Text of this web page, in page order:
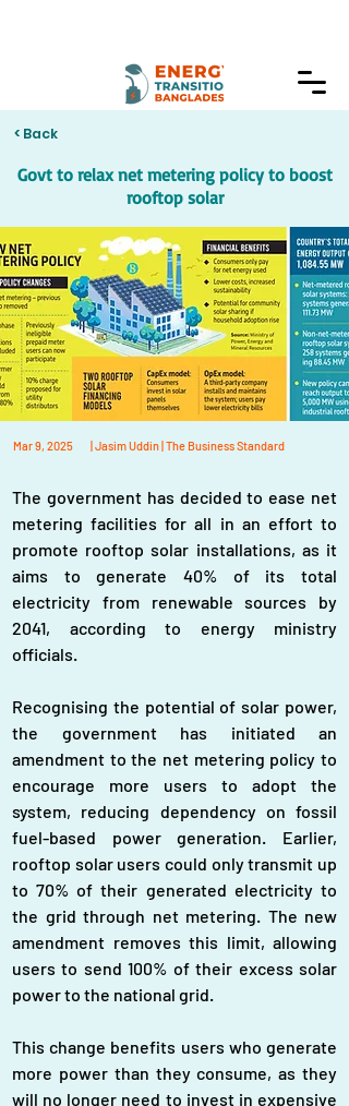
< Back
Govt to relax net metering policy to boost
rooftop solar
Mar 9, 2025 | Jasim Uddin | The Business Standard
The government has decided to ease net
metering facilities for all in an effort to
promote rooftop solar installations, as it
aims to generate 40% of its total
electricity from renewable sources by
2041, according to energy ministry
officials.
Recognising the potential of solar power,
the government has initiated an
amendment to the net metering policy to
encourage more users to adopt the
system, reducing dependency on fossil
fuel-based power generation. Earlier,
rooftop solar users could only transmit up
to 70% of their generated electricity to
the grid through net metering. The new
amendment removes this limit, allowing
users to send 100% of their excess solar
power to the national grid.
This change benefits users who generate
more power than they consume, as they
will no longer need to invest in expensive